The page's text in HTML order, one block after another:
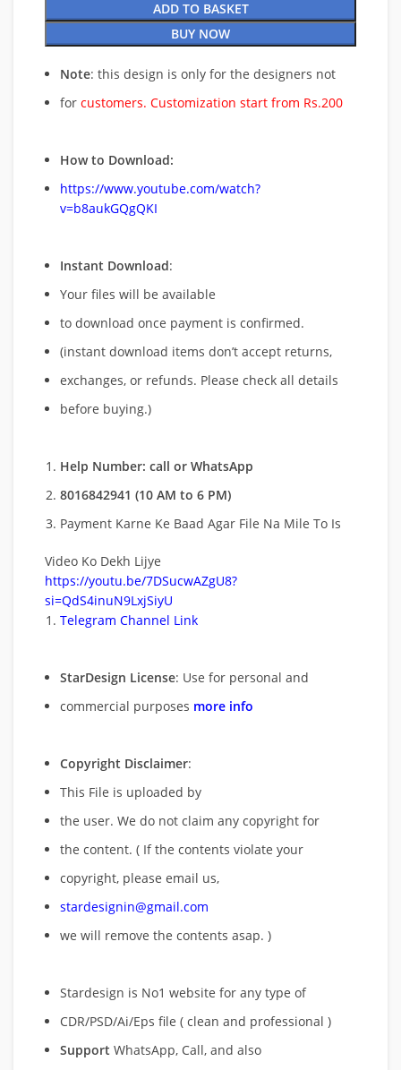
ADD TO BASKET
BUY NOW
Note: this design is only for the designers not
for customers. Customization start from Rs.200
How to Download:
https://www.youtube.com/watch?
v=b8aukGQgQKI
Instant Download:
Your files will be available
to download once payment is confirmed.
(instant download items don’t accept returns,
exchanges, or refunds. Please check all details
before buying.)
Help Number: call or WhatsApp
8016842941 (10 AM to 6 PM)
Payment Karne Ke Baad Agar File Na Mile To Is
Video Ko Dekh Lijye
https://youtu.be/7DSucwAZgU8?
si=QdS4inuN9LxjSiyU
Telegram Channel Link
StarDesign License: Use for personal and
commercial purposes more info
Copyright Disclaimer:
This File is uploaded by
the user. We do not claim any copyright for
the content. ( If the contents violate your
copyright, please email us,
stardesignin@gmail.com
we will remove the contents asap. )
Stardesign is No1 website for any type of
CDR/PSD/Ai/Eps file ( clean and professional )
Support WhatsApp, Call, and also